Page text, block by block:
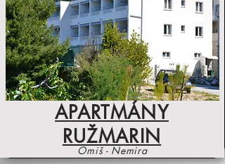
APARTMÁNY
RUŽMARIN
Omiš - Nemira